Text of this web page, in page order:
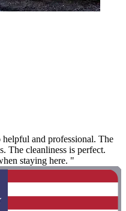
and professional. The
The cleanliness is perfect.
staying here. "